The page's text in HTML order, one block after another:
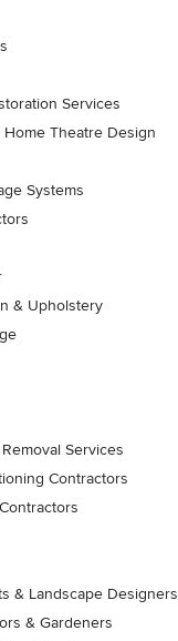
Services
Theatre Design
Systems
& Upholstery
Services
Contractors
& Landscape Designers
& Gardeners